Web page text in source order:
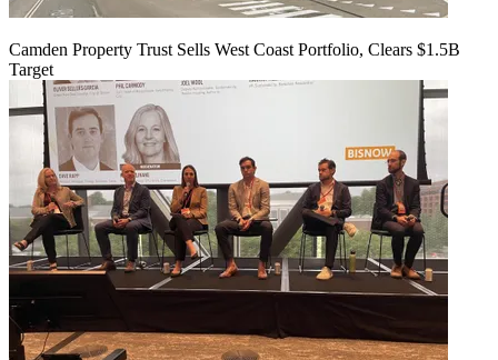
Camden Property Trust Sells West Coast Portfolio, Clears $1.5B
Target